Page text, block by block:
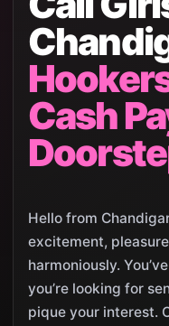
Cash
Hello from
excitement,
harmoniously.
you’re looking for
pique your interest.